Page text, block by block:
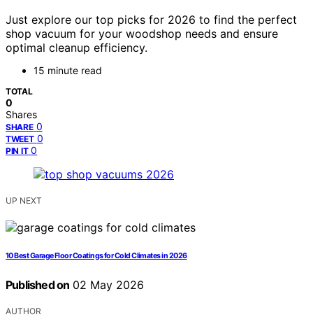
Just explore our top picks for 2026 to find the perfect
shop vacuum for your woodshop needs and ensure
optimal cleanup efficiency.
15 minute read
TOTAL
0
Shares
SHARE 0
TWEET 0
PIN IT 0
UP NEXT
10 Best Garage Floor Coatings for Cold Climates in 2026
Published on 02 May 2026
AUTHOR